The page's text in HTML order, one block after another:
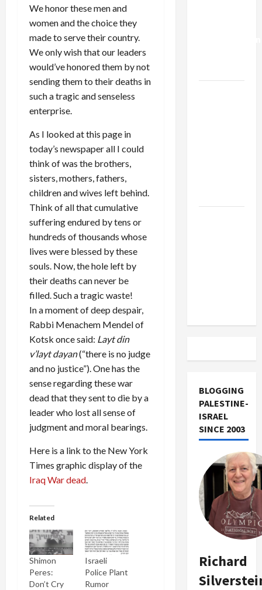
We honor these men and
women and the choice they
made to serve their country.
We only wish that our leaders
would’ve honored them by not
sending them to their deaths in
such a tragic and senseless
enterprise.
As I looked at this page in
today’s newspaper all I could
think of was the brothers,
sisters, mothers, fathers,
children and wives left behind.
Think of all that cumulative
suffering endured by tens or
hundreds of thousands whose
lives were blessed by these
souls. Now, the hole left by
their deaths can never be
filled. Such a tragic waste!
In a moment of deep despair,
Rabbi Menachem Mendel of
Kotsk once said: Layt din
v’layt dayan(“there is no judge
and no justice”). One has the
sense regarding these war
dead that they sent to die by a
leader who lost all sense of
judgment and moral bearings.
Here is a link to the New York
Times graphic display of the
Iraq War dead.
Related
Shimon
Peres:
Don’t Cry
Israeli
Police Plant
Rumor
BLOGGING
PALESTINE-
ISRAEL
SINCE 2003
Richard